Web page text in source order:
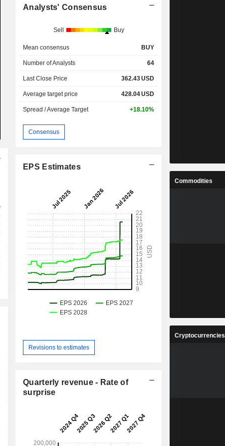
Analysts' Consensus
Sell Buy
Mean consensus BUY
Number of Analysts 64
Last Close Price 362.43USD
Average target price 428.04USD
Spread / Average Target +18.10%
Consensus
EPS Estimates
Revisions to estimates
Quarterly revenue - Rate of
surprise
Commodities
Cryptocurrencies